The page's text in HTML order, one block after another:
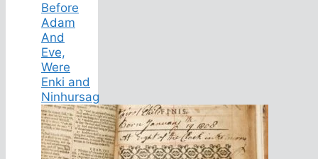
Before
Adam
And
Eve,
Were
Enki and
Ninhursag